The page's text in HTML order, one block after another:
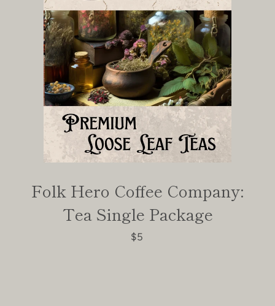
Folk Hero Coffee Company:
Tea Single Package
$5